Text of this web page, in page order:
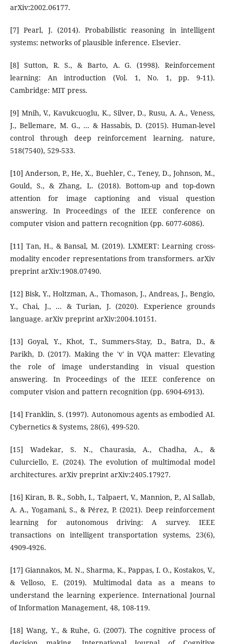
arXiv:2002.06177.
[7] Pearl, J. (2014). Probabilistic reasoning in intelligent
systems: networks of plausible inference. Elsevier.
[8] Sutton, R. S., & Barto, A. G. (1998). Reinforcement
learning: An introduction (Vol. 1, No. 1, pp. 9-11).
Cambridge: MIT press.
[9] Mnih, V., Kavukcuoglu, K., Silver, D., Rusu, A. A., Veness,
J., Bellemare, M. G., ... & Hassabis, D. (2015). Human-level
control through deep reinforcement learning. nature,
518(7540), 529-533.
[10] Anderson, P., He, X., Buehler, C., Teney, D., Johnson, M.,
Gould, S., & Zhang, L. (2018). Bottom-up and top-down
attention for image captioning and visual question
answering. In Proceedings of the IEEE conference on
computer vision and pattern recognition (pp. 6077-6086).
[11] Tan, H., & Bansal, M. (2019). LXMERT: Learning cross-
modality encoder representations from transformers. arXiv
preprint arXiv:1908.07490.
[12] Bisk, Y., Holtzman, A., Thomason, J., Andreas, J., Bengio,
Y., Chai, J., ... & Turian, J. (2020). Experience grounds
language. arXiv preprint arXiv:2004.10151.
[13] Goyal, Y., Khot, T., Summers-Stay, D., Batra, D., &
Parikh, D. (2017). Making the 'v' in VQA matter: Elevating
the role of image understanding in visual question
answering. In Proceedings of the IEEE conference on
computer vision and pattern recognition (pp. 6904-6913).
[14] Franklin, S. (1997). Autonomous agents as embodied AI.
Cybernetics & Systems, 28(6), 499-520.
[15] Wadekar, S. N., Chaurasia, A., Chadha, A., &
Culurciello, E. (2024). The evolution of multimodal model
architectures. arXiv preprint arXiv:2405.17927.
[16] Kiran, B. R., Sobh, I., Talpaert, V., Mannion, P., Al Sallab,
A. A., Yogamani, S., & Pérez, P. (2021). Deep reinforcement
learning for autonomous driving: A survey. IEEE
transactions on intelligent transportation systems, 23(6),
4909-4926.
[17] Giannakos, M. N., Sharma, K., Pappas, I. O., Kostakos, V.,
& Velloso, E. (2019). Multimodal data as a means to
understand the learning experience. International Journal
of Information Management, 48, 108-119.
[18] Wang, Y., & Ruhe, G. (2007). The cognitive process of